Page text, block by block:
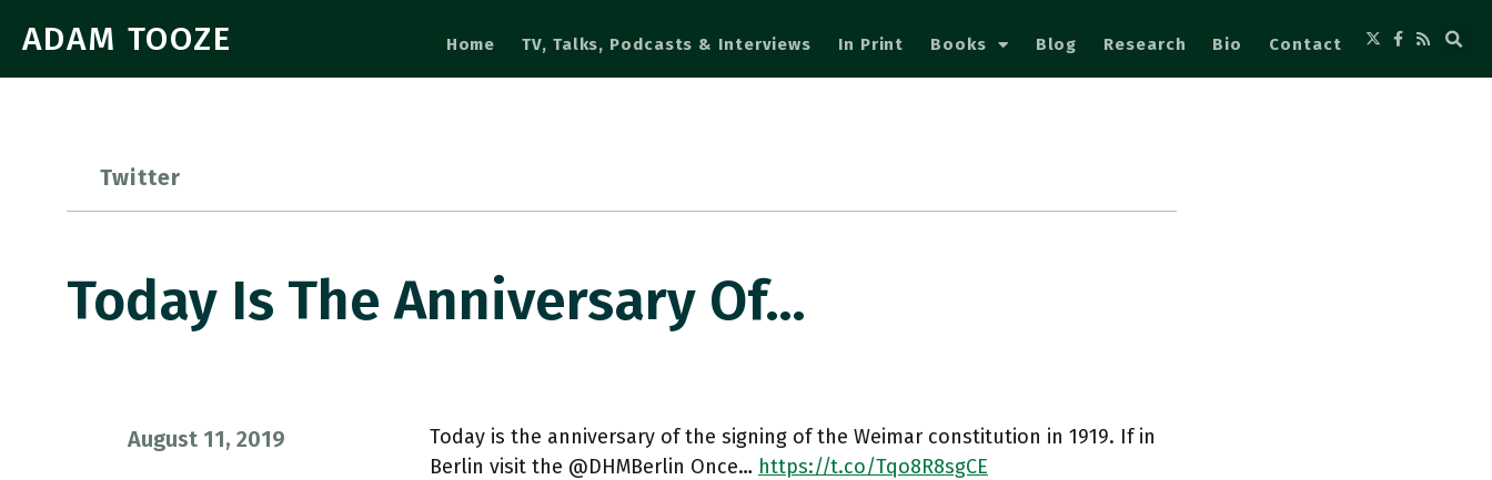
ADAM TOOZE Home TV, Talks, Podcasts & Interviews In Print Books Blog Research Bio Contact
Twitter
Today Is The Anniversary Of…
August 11, 2019
Today is the anniversary of the signing of the Weimar constitution in 1919. If in
Berlin visit the @DHMBerlin Once… https://t.co/Tqo8R8sgCE